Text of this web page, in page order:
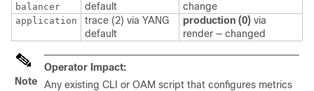
balancer
default
change
application
trace (2) via YANG
default
production (0) via
render — changed
Note
Operator Impact:
Any existing CLI or OAM script that configures metrics